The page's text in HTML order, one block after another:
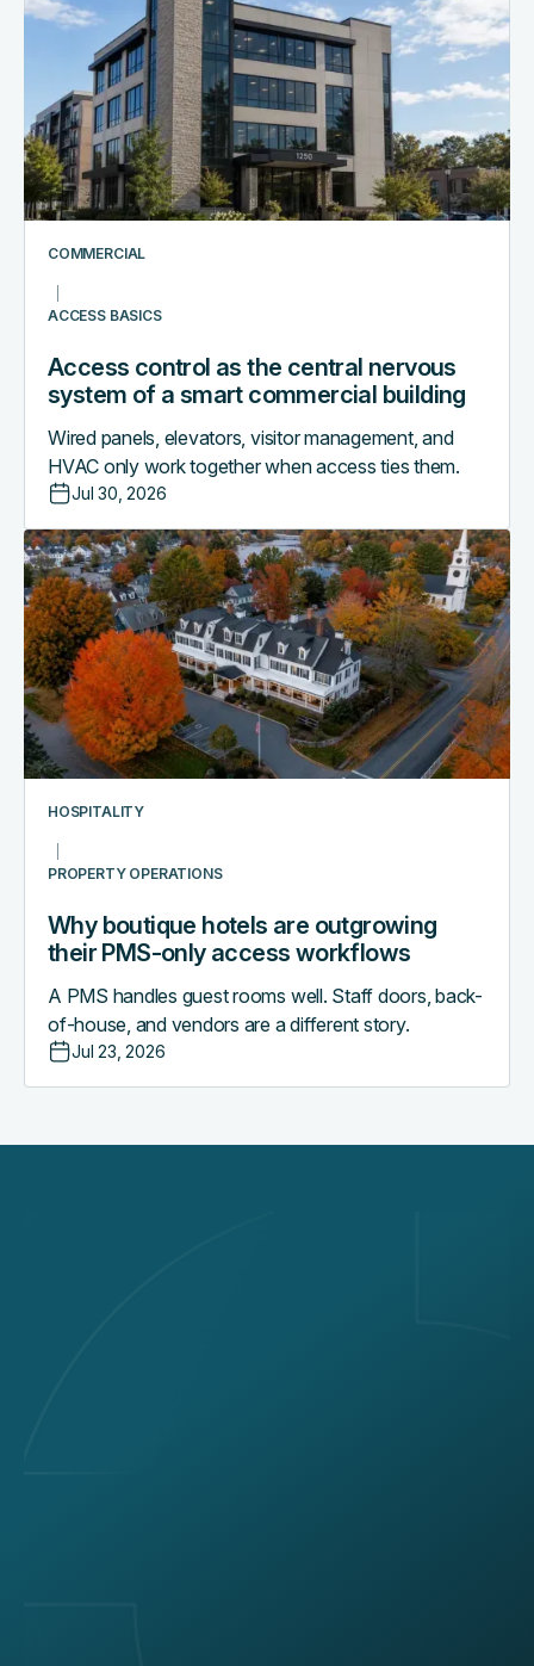
COMMERCIAL
ACCESS BASICS
Access control as the central nervous
system of a smart commercial building
Wired panels, elevators, visitor management, and
HVAC only work together when access ties them.
Jul 30, 2026
control
central
nervous
system
of
a
smart
building
HOSPITALITY
PROPERTY OPERATIONS
Why boutique hotels are outgrowing
their PMS-only access workflows
A PMS handles guest rooms well. Staff doors, back-
of-house, and vendors are a different story.
Jul 23, 2026
Why
boutique
hotels
are
outgrowing
their
PMS-
only
access
workflows